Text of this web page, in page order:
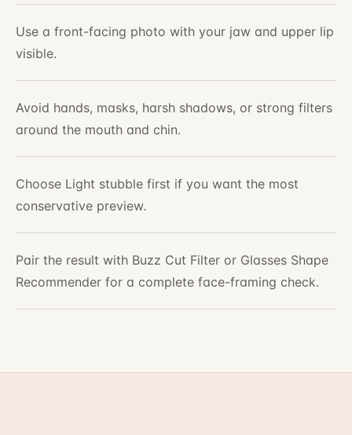
Use a front-facing photo with your jaw and upper lip
visible.
Avoid hands, masks, harsh shadows, or strong filters
around the mouth and chin.
Choose Light stubble first if you want the most
conservative preview.
Pair the result with Buzz Cut Filter or Glasses Shape
Recommender for a complete face-framing check.